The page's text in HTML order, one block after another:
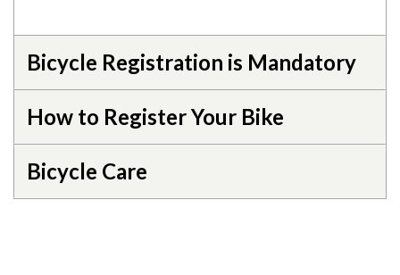
Bicycle Registration is Mandatory
How to Register Your Bike
Bicycle Care